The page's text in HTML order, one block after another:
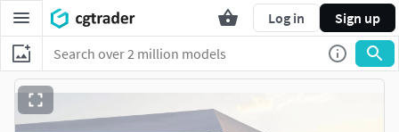
Log in Sign up